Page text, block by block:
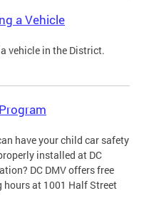
a Vehicle
vehicle in the District.
have your child car safety
installed at DC
DC DMV offers free
at 1001 Half Street